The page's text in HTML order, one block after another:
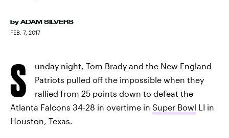
by ADAM SILVERS
FEB. 7, 2017
S
unday night, Tom Brady and the New England
Patriots pulled off the impossible when they
rallied from 25 points down to defeat the
Atlanta Falcons 34-28 in overtime in Super Bowl LI in
Houston, Texas.